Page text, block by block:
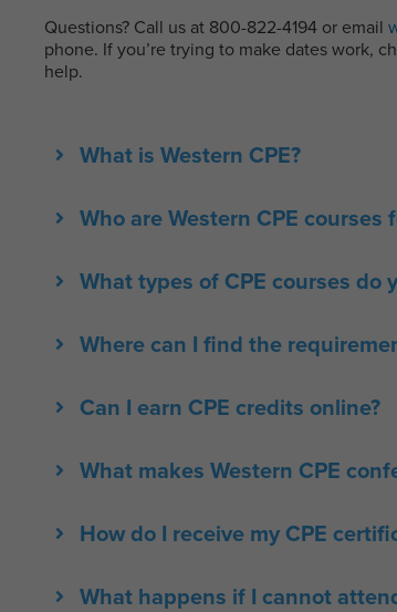
Questions? Call us at 800-822-4194 or email
phone. If you’re trying to make dates work,
help.
What is Western CPE?
Who are Western CPE courses
What types of CPE courses do
Where can I find the
Can I earn CPE credits online?
What makes Western CPE
How do I receive my CPE
What happens if I cannot